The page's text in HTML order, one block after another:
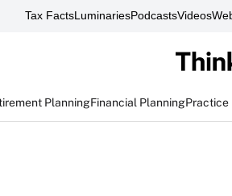
Tax FactsLuminariesPodcastsVideos
PlanningFinancial PlanningPractice